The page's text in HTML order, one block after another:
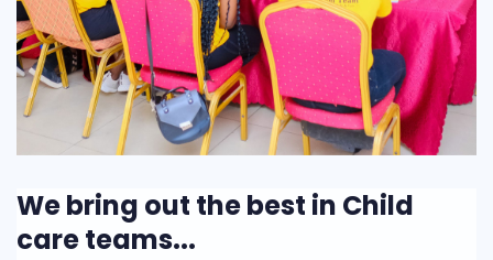
We bring out the best in Child
care teams...